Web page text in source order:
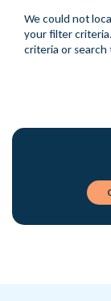
We could not
your filter
criteria or search